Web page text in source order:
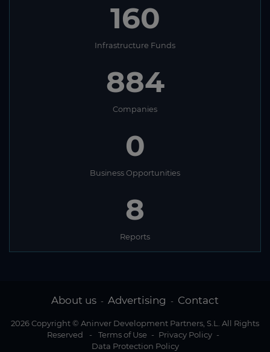
160
Infrastructure Funds
884
Companies
0
Business Opportunities
8
Reports
About us - Advertising - Contact
2026 Copyright © Aninver Development Partners, S.L. All Rights
Reserved
- Terms of Use - Privacy Policy -
Data Protection Policy